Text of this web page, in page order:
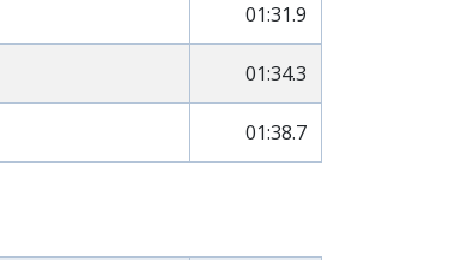
01:31.9
01:34.3
01:38.7